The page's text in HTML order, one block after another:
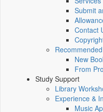
Submit
Contact
New
From
Study Support
Library
Experience &
Music